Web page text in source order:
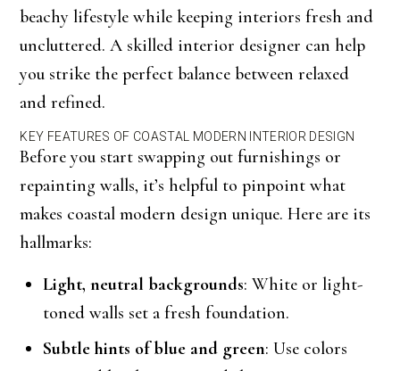
beachy lifestyle while keeping interiors fresh and
uncluttered. A skilled interior designer can help
you strike the perfect balance between relaxed
and refined.
KEY FEATURES OF COASTAL MODERN INTERIOR DESIGN
Before you start swapping out furnishings or
repainting walls, it’s helpful to pinpoint what
makes coastal modern design unique. Here are its
hallmarks:
Light, neutral backgrounds: White or light-
toned walls set a fresh foundation.
Subtle hints of blue and green: Use colors